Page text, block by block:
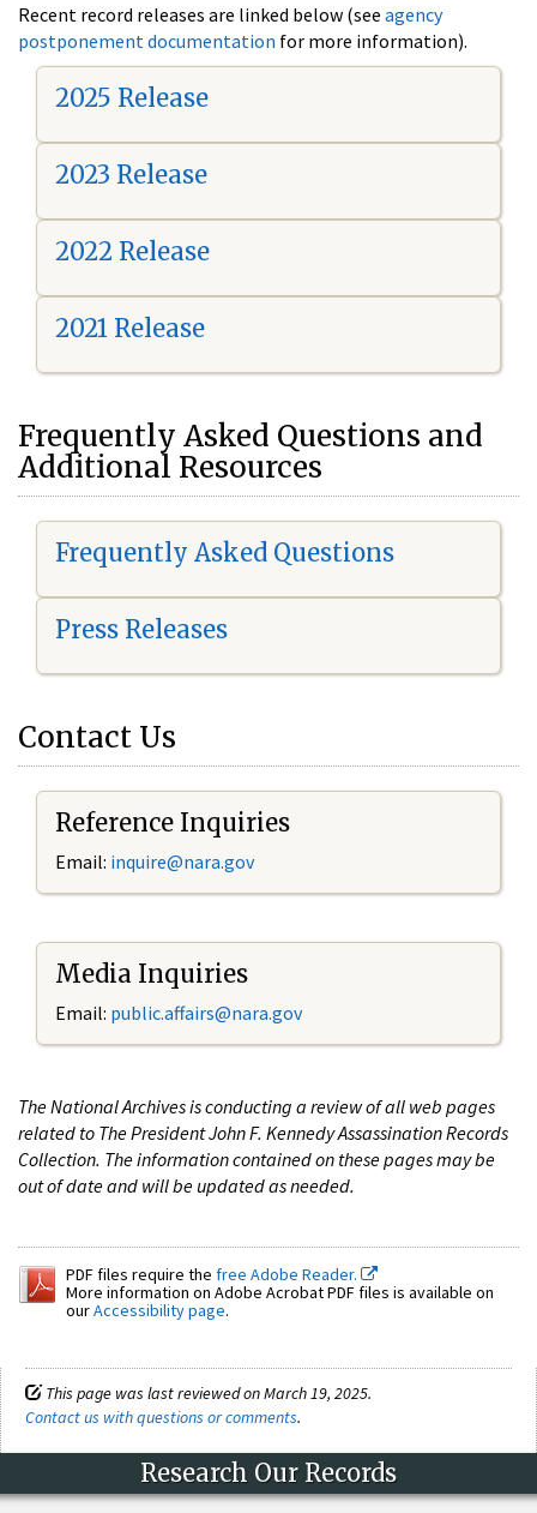
Recent record releases are linked below (see agency
postponement documentation for more information).
2025 Release
2023 Release
2022 Release
2021 Release
Frequently Asked Questions and
Additional Resources
Frequently Asked Questions
Press Releases
Contact Us
Reference Inquiries
Email: inquire@nara.gov
Media Inquiries
Email: public.affairs@nara.gov
The National Archives is conducting a review of all web pages
related to The President John F. Kennedy Assassination Records
Collection. The information contained on these pages may be
out of date and will be updated as needed.
PDF files require the free Adobe Reader.
More information on Adobe Acrobat PDF files is available on
ourAccessibility page.
This page was last reviewed on March 19, 2025.
Contact us with questions or comments.
Research Our Records